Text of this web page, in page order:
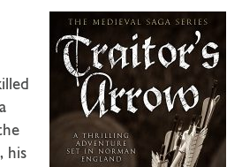
his